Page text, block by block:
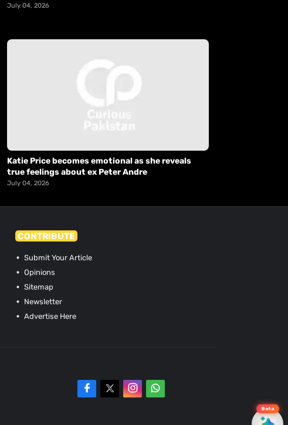
July 04, 2026
Katie Price becomes emotional as she reveals
true feelings about ex Peter Andre
July 04, 2026
CONTRIBUTE
Submit Your Article
Opinions
Sitemap
Newsletter
Advertise Here
Beta